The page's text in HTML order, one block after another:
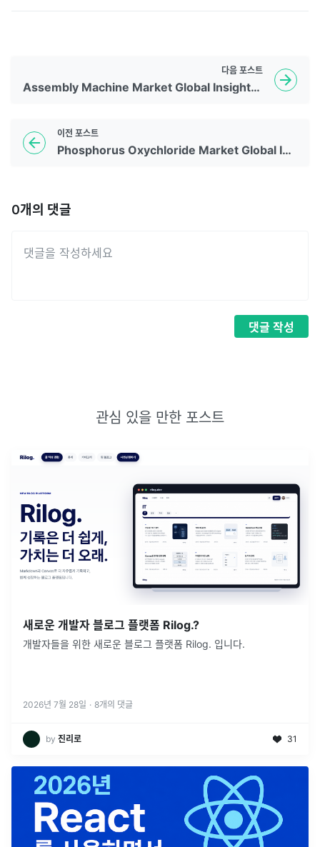
이전 포스트
Phosphorus Oxychloride Market Global Insights | 2026 To 2035
다음 포스트
Assembly Machine Market Global Insights | 2026 To 2035
0개의 댓글
댓글 작성
관심 있을 만한 포스트
새로운 개발자 블로그 플랫폼 Rilog.?
개발자들을 위한 새로운 블로그 플랫폼 Rilog. 입니다.
2026년 7월 28일 · 8개의 댓글
by 진리로 31